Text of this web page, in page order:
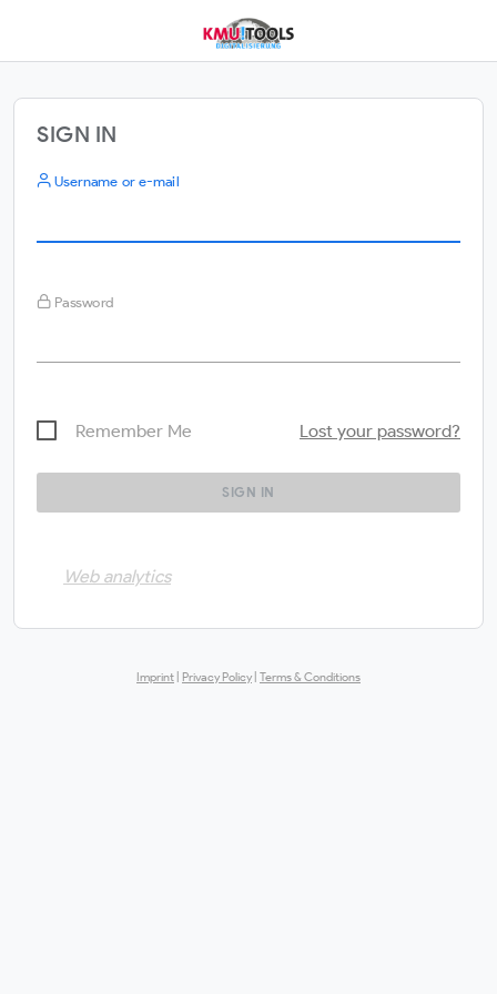
SIGN IN
Username or e-mail
Password
Remember Me Lost your password?
Web analytics
Imprint Privacy Policy Terms & Conditions